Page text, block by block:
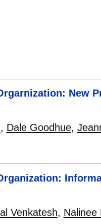
New
, Dale Goodhue,
Venkatesh, Nalinee